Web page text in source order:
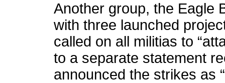
Another group, the Eagle
with three launched
called on all militias to
to a separate statement
announced the strikes as